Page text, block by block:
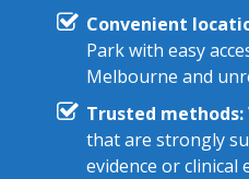
Convenient
Park with easy
Melbourne and
Trusted methods:
that are strongly
evidence or clinical